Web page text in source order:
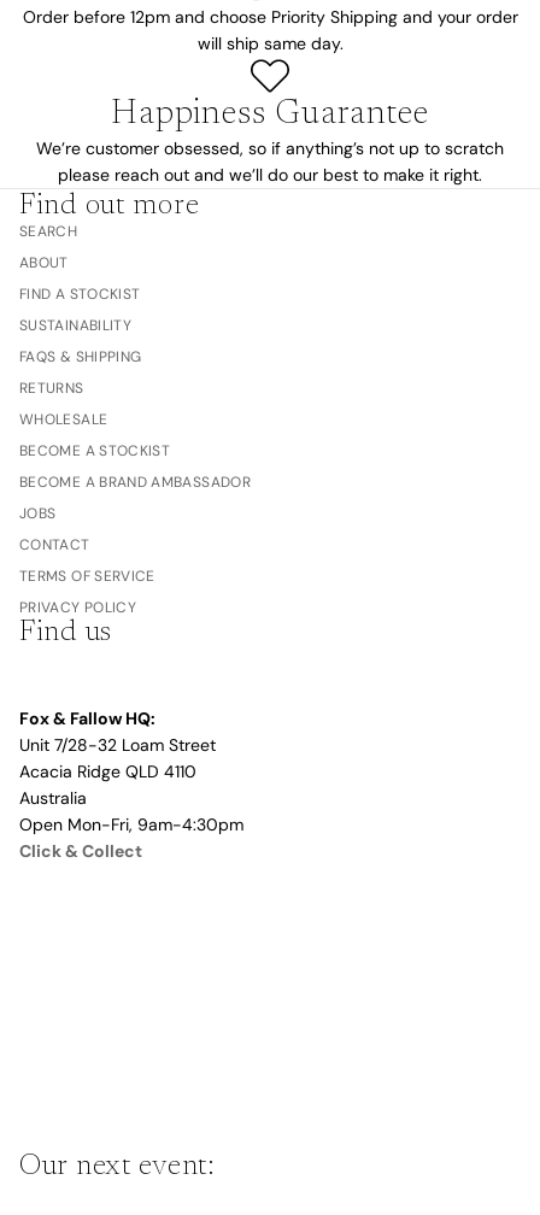
Order before 12pm and choose Priority Shipping and your order
will ship same day.
Happiness Guarantee
We’re customer obsessed, so if anything’s not up to scratch
please reach out and we’ll do our best to make it right.
Find out more
SEARCH
ABOUT
FIND A STOCKIST
SUSTAINABILITY
FAQS & SHIPPING
RETURNS
WHOLESALE
BECOME A STOCKIST
BECOME A BRAND AMBASSADOR
JOBS
CONTACT
TERMS OF SERVICE
PRIVACY POLICY
Find us
Fox & Fallow HQ:
Unit 7/28-32 Loam Street
Acacia Ridge QLD 4110
Australia
Open Mon-Fri, 9am-4:30pm
Click & Collect
Our next event: